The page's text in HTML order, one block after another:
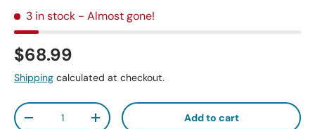
3 in stock - Almost gone!
$68.99
Shipping calculated at checkout.
Qty
-
+ Add to cart